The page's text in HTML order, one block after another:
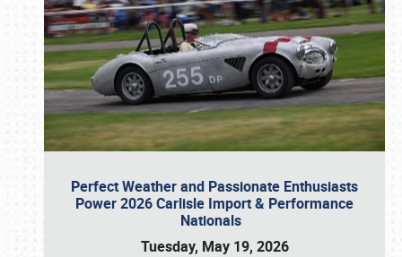
Perfect Weather and Passionate Enthusiasts
Power 2026 Carlisle Import & Performance
Nationals
Tuesday, May 19, 2026